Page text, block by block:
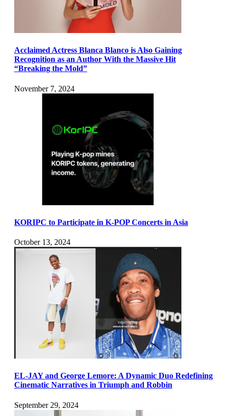
Acclaimed Actress Blanca Blanco is Also Gaining
Recognition as an Author With the Massive Hit
“Breaking the Mold”
November 7, 2024
KORIPC to Participate in K-POP Concerts in Asia
October 13, 2024
EL-JAY and George Lemore: A Dynamic Duo Redefining
Cinematic Narratives in Triumph and Robbin
September 29, 2024